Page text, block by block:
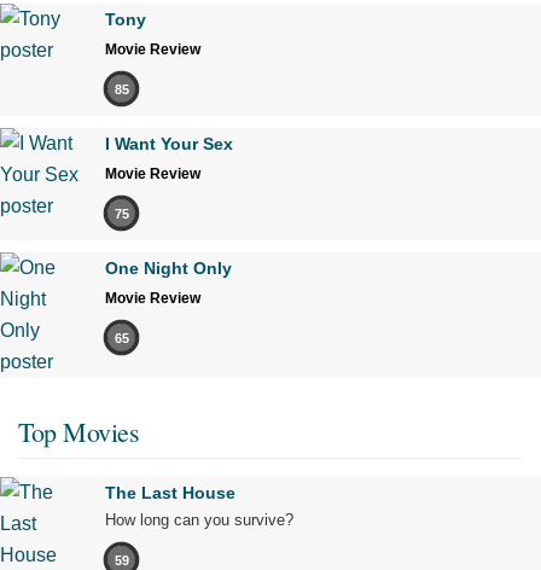
Tony
Movie Review
85
I Want Your Sex
Movie Review
75
One Night Only
Movie Review
65
Top Movies
The Last House
How long can you survive?
59